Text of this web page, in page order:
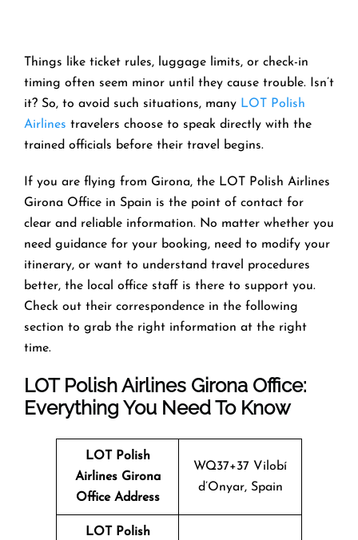
Things like ticket rules, luggage limits, or check-in
timing often seem minor until they cause trouble. Isn’t
it? So, to avoid such situations, many LOT Polish
Airlines travelers choose to speak directly with the
trained officials before their travel begins.
If you are flying from Girona, the LOT Polish Airlines
Girona Office in Spain is the point of contact for
clear and reliable information. No matter whether you
need guidance for your booking, need to modify your
itinerary, or want to understand travel procedures
better, the local office staff is there to support you.
Check out their correspondence in the following
section to grab the right information at the right
time.
LOT Polish Airlines Girona Office:
Everything You Need To Know
LOT Polish
Airlines Girona
Office Address
WQ37+37 Vilobí
d’Onyar, Spain
LOT Polish